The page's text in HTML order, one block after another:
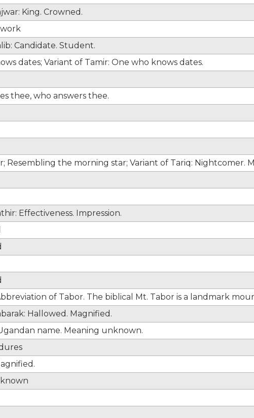
King. Crowned.
Candidate. Student.
dates; Variant of Tamir: One who knows dates.
thee, who answers thee.
Resembling the morning star; Variant of Tariq: Nightcomer.
Effectiveness. Impression.
of Tabor. The biblical Mt. Tabor is a landmark
Hallowed. Magnified.
name. Meaning unknown.